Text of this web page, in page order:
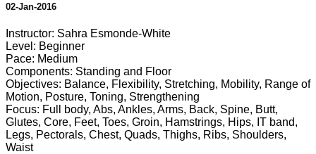
02-Jan-2016
Instructor: Sahra Esmonde-White
Level: Beginner
Pace: Medium
Components: Standing and Floor
Objectives: Balance, Flexibility, Stretching, Mobility, Range of
Motion, Posture, Toning, Strengthening
Focus: Full body, Abs, Ankles, Arms, Back, Spine, Butt,
Glutes, Core, Feet, Toes, Groin, Hamstrings, Hips, IT band,
Legs, Pectorals, Chest, Quads, Thighs, Ribs, Shoulders,
Waist